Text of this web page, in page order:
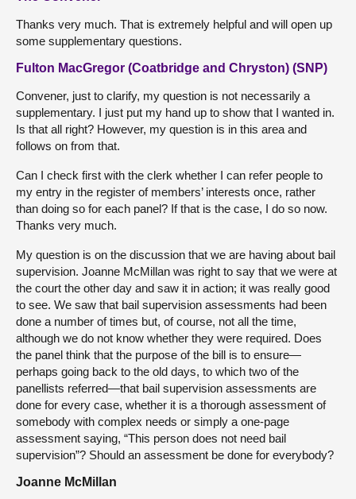
Thanks very much. That is extremely helpful and will open up
some supplementary questions.
Fulton MacGregor (Coatbridge and Chryston) (SNP)
Convener, just to clarify, my question is not necessarily a
supplementary. I just put my hand up to show that I wanted in.
Is that all right? However, my question is in this area and
follows on from that.
Can I check first with the clerk whether I can refer people to
my entry in the register of members’ interests once, rather
than doing so for each panel? If that is the case, I do so now.
Thanks very much.
My question is on the discussion that we are having about bail
supervision. Joanne McMillan was right to say that we were at
the court the other day and saw it in action; it was really good
to see. We saw that bail supervision assessments had been
done a number of times but, of course, not all the time,
although we do not know whether they were required. Does
the panel think that the purpose of the bill is to ensure—
perhaps going back to the old days, to which two of the
panellists referred—that bail supervision assessments are
done for every case, whether it is a thorough assessment of
somebody with complex needs or simply a one-page
assessment saying, “This person does not need bail
supervision”? Should an assessment be done for everybody?
Joanne McMillan